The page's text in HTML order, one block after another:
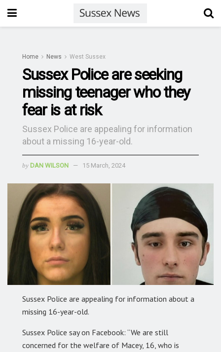
Home News West Sussex
Sussex Police are seeking
missing teenager who they
fear is at risk
Sussex Police are appealing for information
about a missing 16-year-old.
by DAN WILSON 15 March, 2024
Sussex Police are appealing for information about a
missing 16-year-old.
Sussex Police say on Facebook: “We are still
concerned for the welfare of Macey, 16, who is